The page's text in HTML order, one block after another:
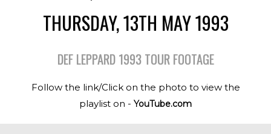
THURSDAY, 13TH MAY 1993
DEF LEPPARD 1993 TOUR FOOTAGE
Follow the link/Click on the photo to view the
playlist on - YouTube.com